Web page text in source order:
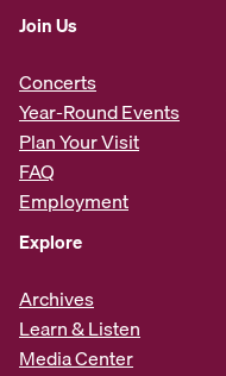
Join Us
Concerts
Year-Round Events
Plan Your Visit
FAQ
Employment
Explore
Archives
Learn & Listen
Media Center